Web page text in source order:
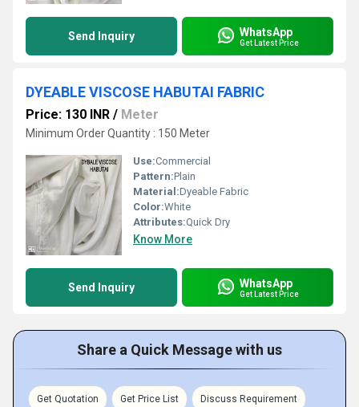
Send Inquiry WhatsApp
Get Latest Price
DYEABLE VISCOSE HABUTAI FABRIC
Price: 130 INR / Meter
Minimum Order Quantity : 150 Meter
Use:Commercial
Pattern:Plain
Material:Dyeable Fabric
Color:White
Attributes:Quick Dry
Know More
Send Inquiry WhatsApp
Get Latest Price
Share a Quick Message with us
Get Quotation Get Price List Discuss Requirement